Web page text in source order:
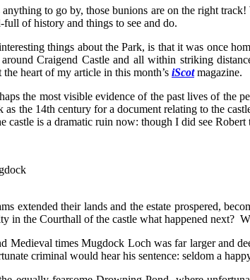
to go by, those bunions are on the right
full of history and things to see and do.
things about the Park, is that it was once
Craigend Castle and all within striking
heart of my article in this month’s iScotmagazine.
the most visible evidence of the past lives of
as the 14th century for a document relating to the
castle is a dramatic ruin now: though I did see
extended their lands and the estate prospered,
in the Courthall of the castle what happened next?
Medieval times Mugdock Loch was far larger and
criminal would hear his sentence: seldom a